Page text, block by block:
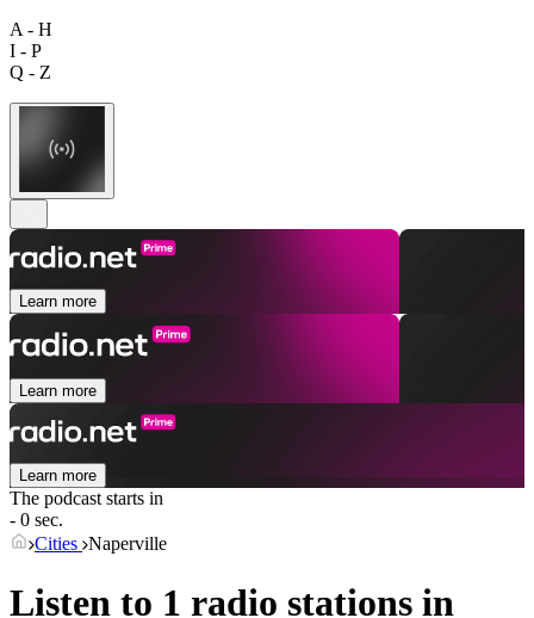
A - H
I - P
Q - Z
Learn more
Learn more
Learn more
The podcast starts in
- 0 sec.
Cities Naperville
Listen to 1 radio stations in